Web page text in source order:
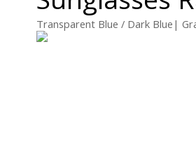
Transparent Blue / Dark Blue|